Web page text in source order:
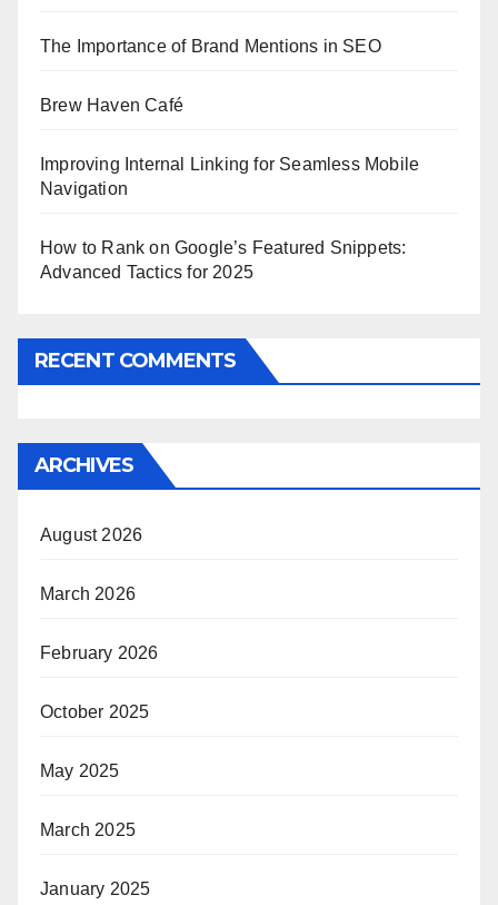
The Importance of Brand Mentions in SEO
Brew Haven Café
Improving Internal Linking for Seamless Mobile
Navigation
How to Rank on Google’s Featured Snippets:
Advanced Tactics for 2025
RECENT COMMENTS
ARCHIVES
August 2026
March 2026
February 2026
October 2025
May 2025
March 2025
January 2025